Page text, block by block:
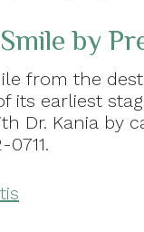
by
from the
its earliest
Dr. Kania by
0711.